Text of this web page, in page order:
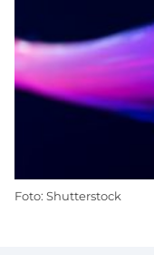
Foto: Shutterstock